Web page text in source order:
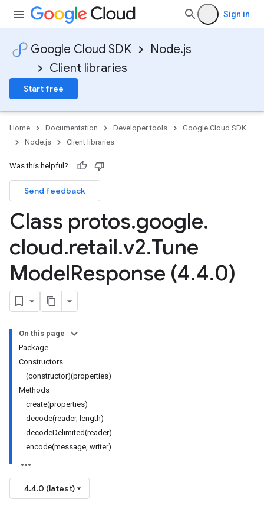
Sign in
Google Cloud SDK
Node.js
Client libraries
Start free
Home Documentation Developer tools
Google Cloud SDK
Node.js
Client libraries
Was this helpful?
Send feedback
Class protos.google.
cloud.retail.v2.Tune
ModelResponse (4.4.0)
On this page
Package
Constructors
(constructor)(properties)
Methods
create(properties)
decode(reader, length)
decodeDelimited(reader)
encode(message, writer)
4.4.0 (latest)